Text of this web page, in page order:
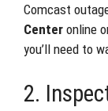
Comcast
Center online
you’ll need to
2.